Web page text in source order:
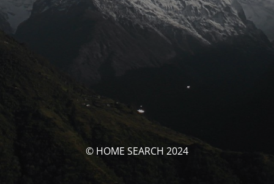
© HOME SEARCH 2024